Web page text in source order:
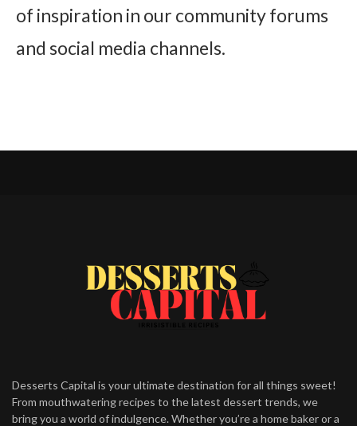
of inspiration in our community forums
and social media channels.
Desserts Capital is your ultimate destination for all things sweet!
From mouthwatering recipes to the latest dessert trends, we
bring you a world of indulgence. Whether you’re a home baker or a